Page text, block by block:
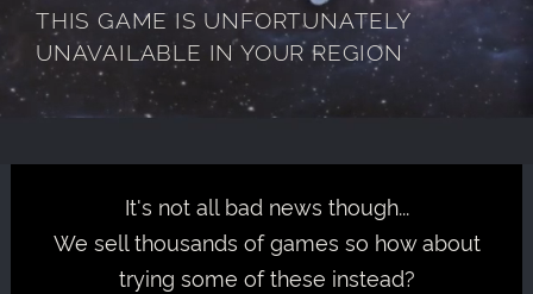
THIS GAME IS UNFORTUNATELY
UNAVAILABLE IN YOUR REGION
It's not all bad news though...
We sell thousands of games so how about
trying some of these instead?